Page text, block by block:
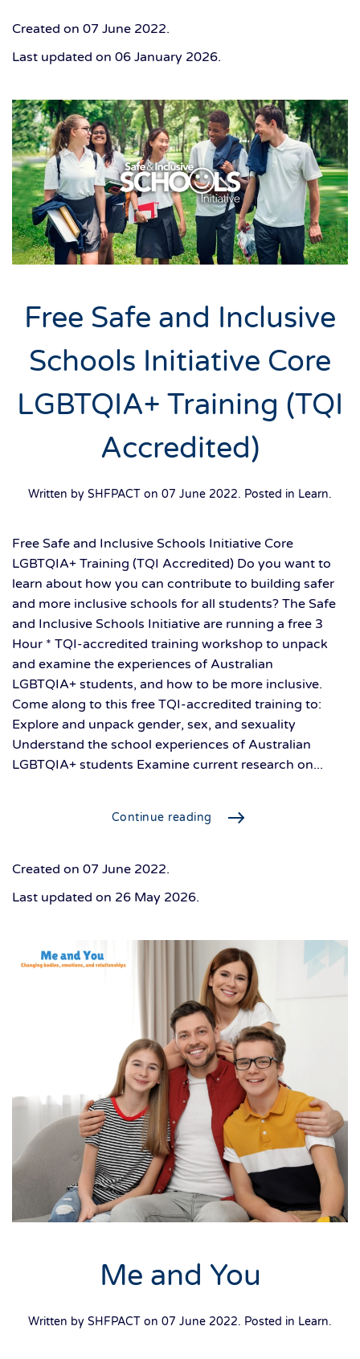
Created on 07 June 2022.
Last updated on 06 January 2026.
Free Safe and Inclusive
Schools Initiative Core
LGBTQIA+ Training (TQI
Accredited)
Written by SHFPACT on 07 June 2022. Posted in Learn.
Free Safe and Inclusive Schools Initiative Core
LGBTQIA+ Training (TQI Accredited) Do you want to
learn about how you can contribute to building safer
and more inclusive schools for all students? The Safe
and Inclusive Schools Initiative are running a free 3
Hour * TQI-accredited training workshop to unpack
and examine the experiences of Australian
LGBTQIA+ students, and how to be more inclusive.
Come along to this free TQI-accredited training to:
Explore and unpack gender, sex, and sexuality
Understand the school experiences of Australian
LGBTQIA+ students Examine current research on...
Continue reading
Created on 07 June 2022.
Last updated on 26 May 2026.
Me and You
Written by SHFPACT on 07 June 2022. Posted in Learn.